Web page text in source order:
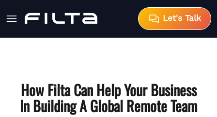
Let's Talk
How Filta Can Help Your Business
In Building A Global Remote Team